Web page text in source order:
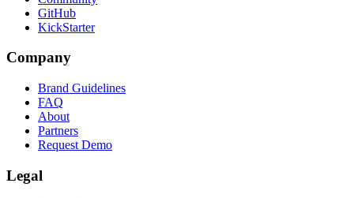
GitHub
KickStarter
Company
Brand Guidelines
FAQ
About
Partners
Request Demo
Legal